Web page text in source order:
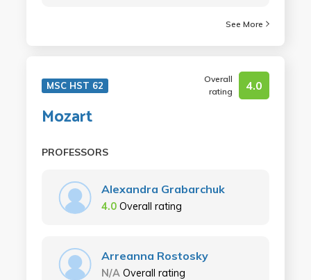
See More
MSC HST 62
Overall
rating
4.0
Mozart
PROFESSORS
Alexandra Grabarchuk
4.0 Overall rating
Arreanna Rostosky
N/A Overall rating